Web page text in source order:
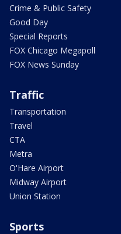
Crime & Public Safety
Good Day
Special Reports
FOX Chicago Megapoll
FOX News Sunday
Traffic
Transportation
Travel
CTA
Metra
O'Hare Airport
Midway Airport
Union Station
Sports